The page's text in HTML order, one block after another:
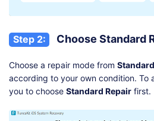
Step 2: Choose Standard
Choose a repair mode from
according to your own condition. To
you to choose Standard Repair first.